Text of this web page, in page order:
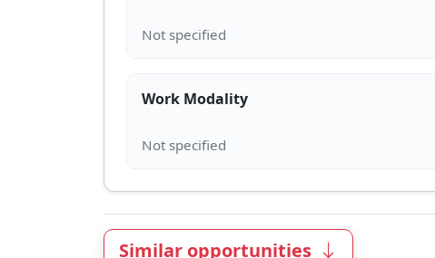
Work Modality
Similar opportunities